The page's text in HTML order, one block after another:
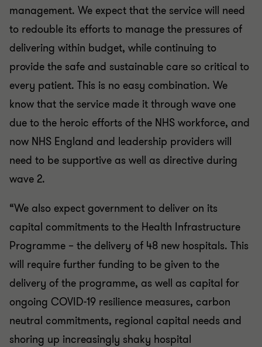
management. We expect that the service will need
to redouble its efforts to manage the pressures of
delivering within budget, while continuing to
provide the safe and sustainable care so critical to
every patient. This is no easy combination. We
know that the service made it through wave one
due to the heroic efforts of the NHS workforce, and
now NHS England and leadership providers will
need to be supportive as well as directive during
wave 2.
“We also expect government to deliver on its
capital commitments to the Health Infrastructure
Programme – the delivery of 48 new hospitals. This
will require further funding to be given to the
delivery of the programme, as well as capital for
ongoing COVID-19 resilience measures, carbon
neutral commitments, regional capital needs and
shoring up increasingly shaky hospital